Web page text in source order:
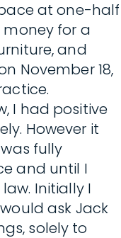
at one-half
money for a
and
November 18,
I had positive
However it
fully
and until I
Initially I
ask Jack
solely to